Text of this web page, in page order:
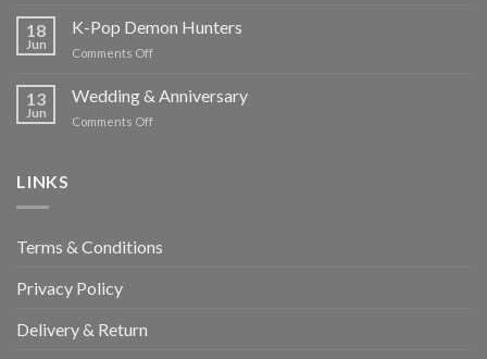
18
Jun
K-Pop Demon Hunters
Comments Offon
Pop
Demon
Hunters
13
Jun
Wedding & Anniversary
Comments Offon
LINKS
Terms & Conditions
Privacy Policy
Delivery & Return